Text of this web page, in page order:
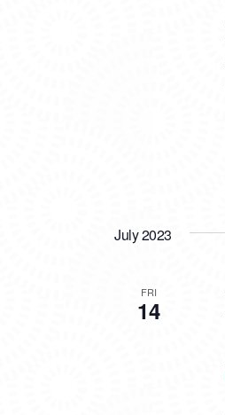
July 2023
FRI
14